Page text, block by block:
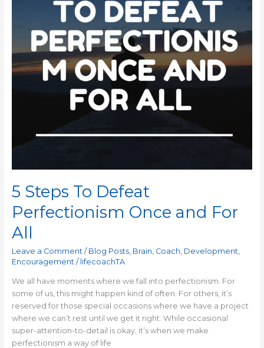
5 Steps To Defeat
Perfectionism Once and For
All
Leave a Comment / Blog Posts, Brain, Coach, Development,
Encouragement/ lifecoachTA
We all have moments where we fall into perfectionism. For
some of us, this might happen kind of often. For others, it’s
reserved for those special occasions where we have a project
where we can’t rest until we get it right. While occasional
super-attention-to-detail is okay, it’s when we make
perfectionism a way of life